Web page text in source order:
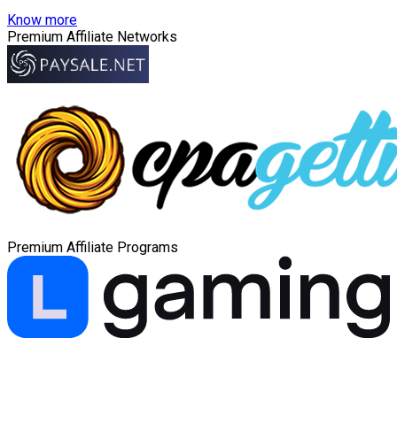
Know more
Premium Affiliate Networks
Premium Affiliate Programs